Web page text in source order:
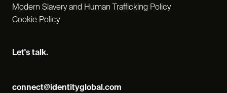
Let's talk.
connect@identityglobal.com
Modern Slavery and Human Trafficking Policy
Cookie Policy